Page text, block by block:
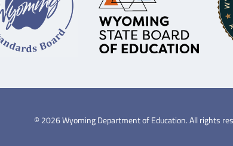
©2026Wyoming Department of Education. All rights